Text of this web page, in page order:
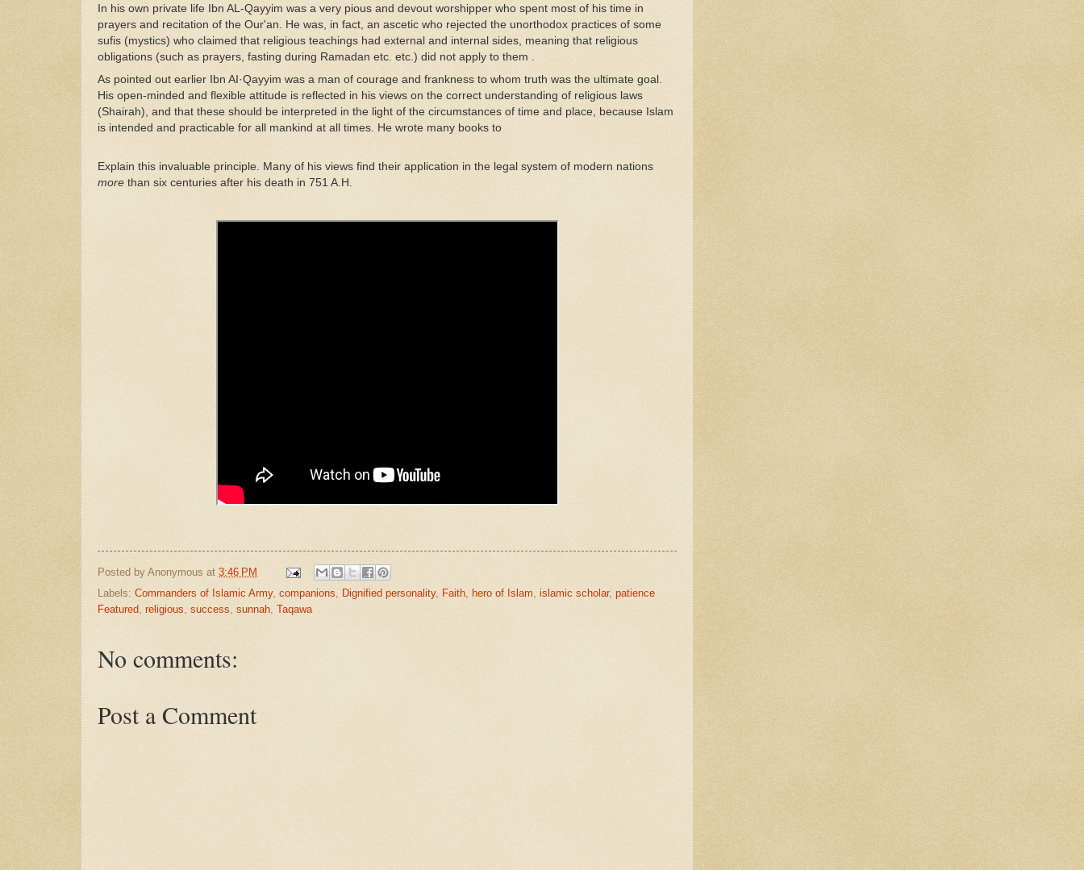
In his own private life Ibn AL-Qayyim was a very pious and devout worshipper who spent most of his time in
prayers and recitation of the Our'an. He was, in fact, an ascetic who rejected the unorthodox practices of some
sufis (mystics) who c laimed that religious teachings had externa and internal sides, meaning that religious
obligations (such as prayers, fasting during Ramadan etc. etc.) did not apply to them
As pointed out earlier Ibn A I·Qayyim was a man of courage and frankness to whom truth was the ultimate goal.
His open-minded and flexible attitude is reflected in his views on the correct understanding of religious laws
(Shairah), and that these should be interpreted in the light of the circumstances of time and place, because Islam
is intended and practicable for all mankind at all times. He wrote many books to
Explain this invaluable princip e. Many of his views find their application in the legal system of modern nations
more than six centuries after his death in 751 A.H.
Posted by Anonymous at 3:46 PM
Labels: Commanders of Islamic Army, companions, Dignified personality, Faith, hero of Islam, islamic scholar, patience
Featured, religious, success, sunnah, Taqawa
No comments:
Post a Comment